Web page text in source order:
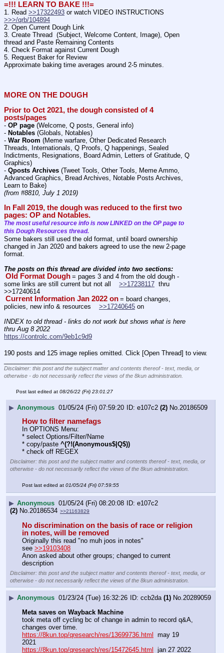
=!!! LEARN TO BAKE !!!=
1. Read >>17322493
>>>/qrb/104894
2. Open Current Dough Link
3. Create Thread  (Subject, Welcome Content, Image), Open
thread and Paste Remaining Contents
4. Check Format against Current Dough
5. Request Baker for Review
Approximate baking time averages around 2-5 minutes.
MORE ON THE DOUGH
Prior to Oct 2021, the dough consisted of 4
posts/pages
- OP page (Welcome, Q posts, General info)
- Notables (Globals, Notables)
- War Room (Meme warfare, Other Dedicated Research
Threads, Internationals, Q Proofs, Q happenings, Sealed
Indictments, Resignations, Board Admin, Letters of Gratitude, Q
Graphics)
- Qposts Archives (Tweet Tools, Other Tools, Meme Ammo,
Advanced Graphics, Bread Archives, Notable Posts Archives,
Learn to Bake)
(from #8810, July 1 2019)
In Fall 2019, the dough was reduced to the first two
pages: OP and Notables.
The most useful resource info is now LINKED on the OP page to
this Dough Resources thread.
Some bakers still used the old format, until board ownership
changed in Jan 2020 and bakers agreed to use the new 2-page
format.
The posts on this thread are divided into two sections:
Old Format Dough = pages 3 and 4 from the old dough -
some links are still current but not all >>17238117
  thru
>>17240614
Current Information Jan 2022 on = board changes,
policies, new info & resources >>17240645 on
INDEX to old thread - links do not work but shows what is here
thru Aug 8 2022
https://controlc.com/9eb1c9d9
190 posts and 125 image replies omitted. Click [Open Thread] to view.
Disclaimer: this post and the subject matter and contents thereof - text, media, or
otherwise - do not necessarily reflect the views of the 8kun administration.
Post last edited at 08/26/22 (Fri) 23:01:27
▶ Anonymous 01/05/24 (Fri) 07:59:20 e107c2 (2) No. 20186509
How to filter namefags
In OPTIONS Menu:
* select Options/Filter/Name
* copy/paste ^(?!(Anonymous$|Q$))
* check off REGEX
Disclaimer: this post and the subject matter and contents thereof - text, media, or
otherwise - do not necessarily reflect the views of the 8kun administration.
Post last edited at 01/05/24 (Fri) 07:59:55
▶ Anonymous 01/05/24 (Fri) 08:20:08
e107c2
(2) No.20186534 >>21163829
No discrimination on the basis of race or religion
in notes, will be removed
Originally this read "no muh joos in notes"
see >>19103408
Anon asked about other groups; changed to current
description
Disclaimer: this post and the subject matter and contents thereof - text, media, or
otherwise - do not necessarily reflect the views of the 8kun administration.
▶ Anonymous 01/23/24 (Tue) 16:32:26 ccb2da(1) No.20289059
Meta saves on Wayback Machine
took meta off cycling bc of change in admin to record q&A,
changes over time.
https://8kun.top/qresearch/res/13699736.html
  may 19
2021
https://8kun.top/qresearch/res/15472645.html
  jan 27 2022